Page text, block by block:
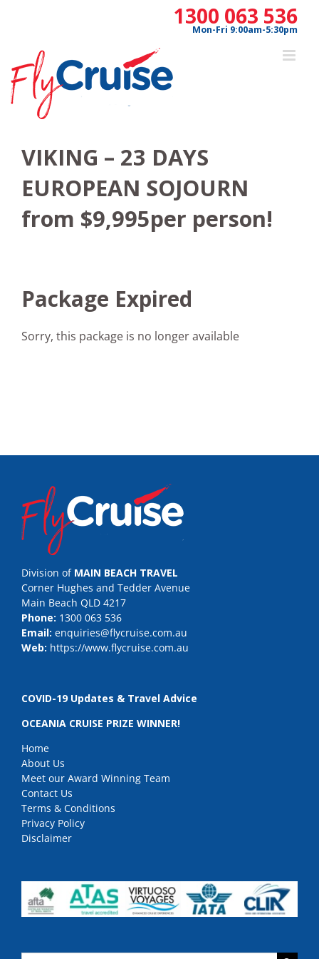
1300 063 536
Mon-Fri 9:00am-5:30pm
VIKING – 23 DAYS
EUROPEAN SOJOURN
from $9,995per person!
Package Expired
Sorry, this package is no longer available
Division of MAIN BEACH TRAVEL
Corner Hughes and Tedder Avenue
Main Beach QLD 4217
Phone: 1300 063 536
Email: enquiries@flycruise.com.au
Web: https://www.flycruise.com.au
COVID-19 Updates & Travel Advice
OCEANIA CRUISE PRIZE WINNER!
Home
About Us
Meet our Award Winning Team
Contact Us
Terms & Conditions
Privacy Policy
Disclaimer